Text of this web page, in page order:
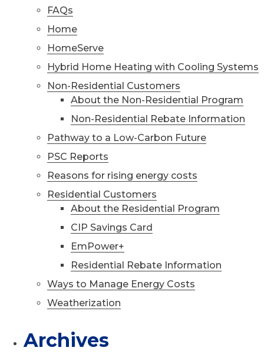
FAQs
Home
HomeServe
Hybrid Home Heating with Cooling Systems
Non-Residential Customers
About the Non-Residential Program
Non-Residential Rebate Information
Pathway to a Low-Carbon Future
PSC Reports
Reasons for rising energy costs
Residential Customers
About the Residential Program
CIP Savings Card
EmPower+
Residential Rebate Information
Ways to Manage Energy Costs
Weatherization
Archives